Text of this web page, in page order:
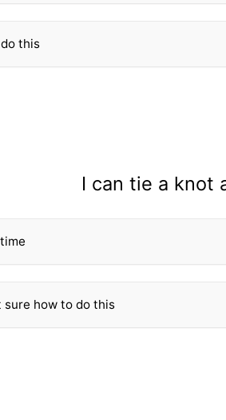
this
I can tie a knot
sure how to do this